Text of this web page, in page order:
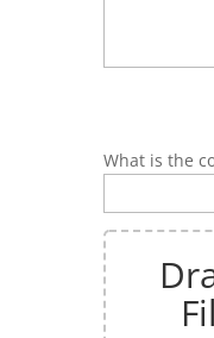
What is the